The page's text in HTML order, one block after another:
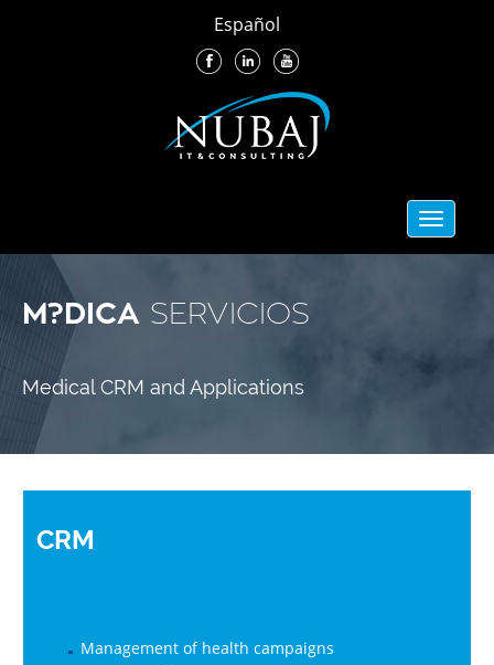
Español
Toggle
M?DICA SERVICIOS
Medical CRM and Applications
CRM
Management of health campaigns